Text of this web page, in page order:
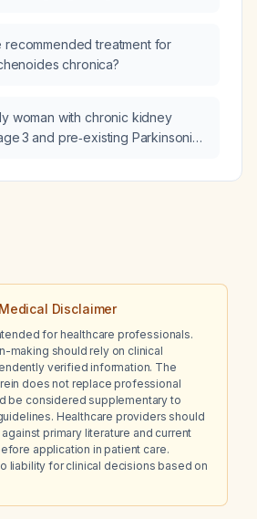
recommended treatment for
chronica?
woman with chronic kidney
3 and pre‑existing Parkinsonian
lithium be initiated and titrated
Disclaimer
for healthcare professionals.
making should rely on clinical
verified information. The
does not replace professional
be considered supplementary to
Healthcare providers should
primary literature and current
application in patient care.
liability for clinical decisions based on